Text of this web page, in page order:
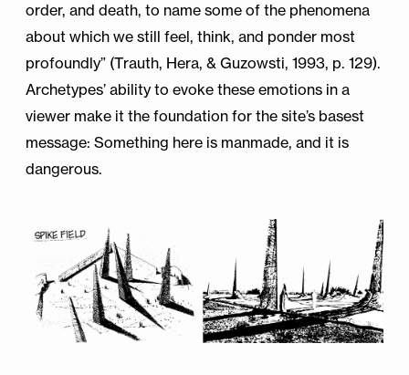
order, and death, to name some of the phenomena
about which we still feel, think, and ponder most
profoundly” (Trauth, Hera, & Guzowsti, 1993, p. 129).
Archetypes’ ability to evoke these emotions in a
viewer make it the foundation for the site’s basest
message: Something here is manmade, and it is
dangerous.